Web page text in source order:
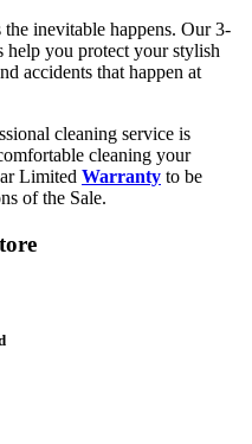
inevitable happens. Our 3-
help you protect your stylish
accidents that happen at
cleaning service is
cleaning your
Limited Warranty to be
of the Sale.